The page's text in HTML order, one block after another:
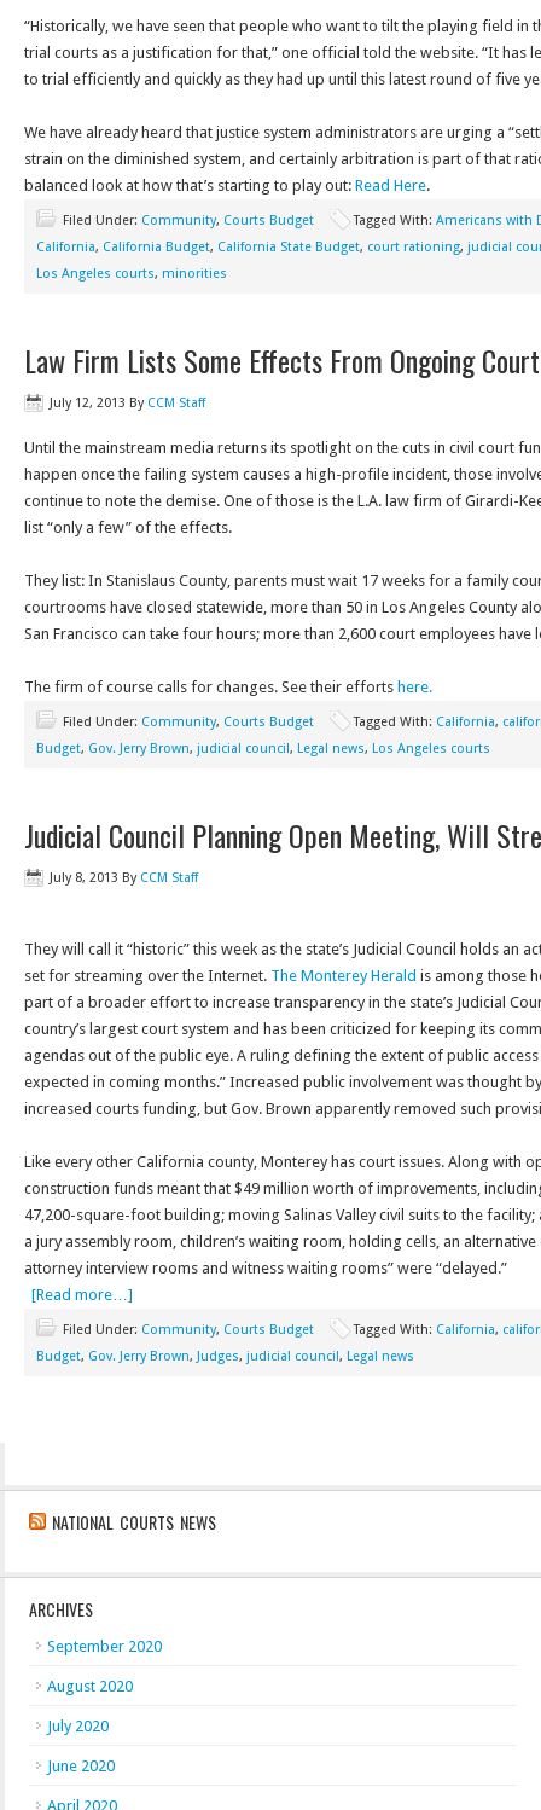
“Historically, we have seen that people who want to tilt the playing field in
trial courts as a justification for that,” one official told the website. “It has
to trial efficiently and quickly as they had up until this latest round of five
We have already heard that justice system administrators are urging a
strain on the diminished system, and certainly arbitration is part of that
balanced look at how that’s starting to play out: Read Here.
Filed Under: Community, Courts Budget Tagged With: Americans with
California, California Budget, California State Budget, court rationing, judicial
Los Angeles courts, minorities
Law Firm Lists Some Effects From Ongoing
July 12, 2013 By CCM Staff
Until the mainstream media returns its spotlight on the cuts in civil court
happen once the failing system causes a high-profile incident, those
continue to note the demise. One of those is the L.A. law firm of Girardi-
list “only a few” of the effects.
They list: In Stanislaus County, parents must wait 17 weeks for a family
courtrooms have closed statewide, more than 50 in Los Angeles County
San Francisco can take four hours; more than 2,600 court employees have
The firm of course calls for changes. See their efforts here.
Filed Under: Community, Courts Budget Tagged With: California,
Budget, Gov. Jerry Brown, judicial council, Legal news, Los Angeles courts
Judicial Council Planning Open Meeting, Will
July 8, 2013 By CCM Staff
They will call it “historic” this week as the state’s Judicial Council holds an
set for streaming over the Internet. The Monterey Herald is among those
part of a broader effort to increase transparency in the state’s Judicial
country’s largest court system and has been criticized for keeping its
agendas out of the public eye. A ruling defining the extent of public access
expected in coming months.” Increased public involvement was thought
increased courts funding, but Gov. Brown apparently removed such
Like every other California county, Monterey has court issues. Along with
construction funds meant that $49 million worth of improvements,
47,200-square-foot building; moving Salinas Valley civil suits to the
a jury assembly room, children’s waiting room, holding cells, an
attorney interview rooms and witness waiting rooms” were “delayed.”
[Read more…]
Filed Under: Community, Courts Budget Tagged With: California,
Budget, Gov. Jerry Brown, Judges, judicial council, Legal news
NATIONAL COURTS NEWS
ARCHIVES
September 2020
August 2020
July 2020
June 2020
April 2020